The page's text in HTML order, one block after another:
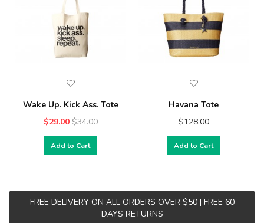
Wake Up. Kick Ass. Tote
$29.00 $34.00
Add to Cart
Havana Tote
$128.00
Add to Cart
FREE DELIVERY ON ALL ORDERS OVER $50 | FREE 60
DAYS RETURNS